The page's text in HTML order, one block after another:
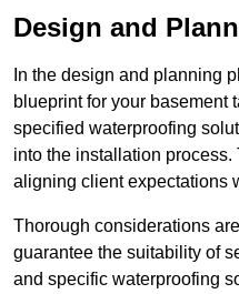
Design and
In the design and planning
blueprint for your basement
specified waterproofing
into the installation
aligning client expectations
Thorough considerations
guarantee the suitability of
and specific waterproofing